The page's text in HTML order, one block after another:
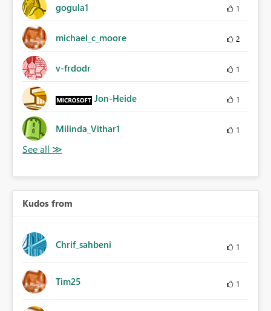
gogula1 1
michael_c_moore 2
v-frdodr 1
Jon-Heide 1
Milinda_Vithar1 1
Kudos from
Chrif_sahbeni 1
Tim25 1